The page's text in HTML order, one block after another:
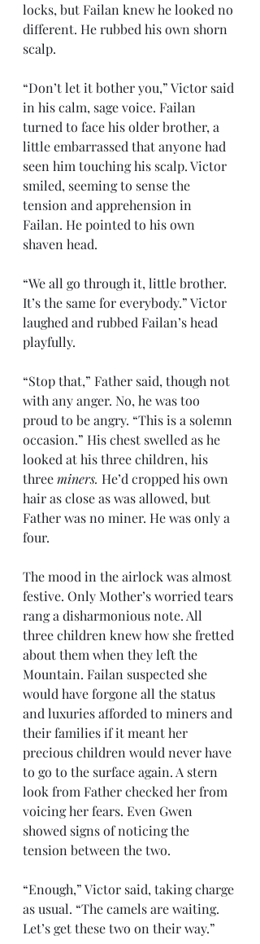
locks, but Failan knew he looked no
different. He rubbed his own shorn
scalp.
“Don’t let it bother you,” Victor said
in his calm, sage voice. Failan
turned to face his older brother, a
little embarrassed that anyone had
seen him touching his scalp. Victor
smiled, seeming to sense the
tension and apprehension in
Failan. He pointed to his own
shaven head.
“We all go through it, little brother.
It’s the same for everybody.” Victor
laughed and rubbed Failan’s head
playfully.
“Stop that,” Father said, though not
with any anger. No, he was too
proud to be angry. “This is a solemn
occasion.” His chest swelled as he
looked at his three children, his
three miners. He’d cropped his own
hair as close as was allowed, but
Father was no miner. He was only a
four.
The mood in the airlock was almost
festive. Only Mother’s worried tears
rang a disharmonious note. All
three children knew how she fretted
about them when they left the
Mountain. Failan suspected she
would have forgone all the status
and luxuries afforded to miners and
their families if it meant her
precious children would never have
to go to the surface again. A stern
look from Father checked her from
voicing her fears. Even Gwen
showed signs of noticing the
tension between the two.
“Enough,” Victor said, taking charge
as usual. “The camels are waiting.
Let’s get these two on their way.”